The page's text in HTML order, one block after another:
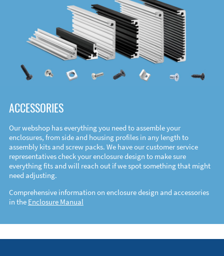
ACCESSORIES
Our webshop has everything you need to assemble your
enclosures, from side and housing profiles in any length to
assembly kits and screw packs. We have our customer service
representatives check your enclosure design to make sure
everything fits and will reach out if we spot something that might
need adjusting.
Comprehensive information on enclosure design and accessories
in the Enclosure Manual